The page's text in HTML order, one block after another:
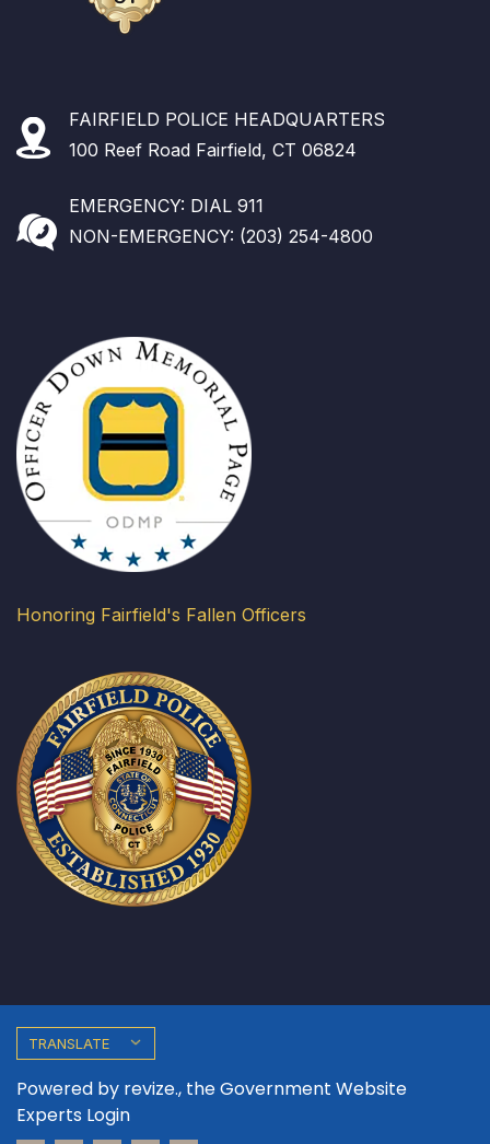
FAIRFIELD POLICE HEADQUARTERS
100 Reef Road Fairfield, CT 06824
EMERGENCY: DIAL 911
NON-EMERGENCY: (203) 254-4800
Honoring Fairfield's Fallen Officers
TRANSLATE
Powered by revize., the Government Website
Experts Login